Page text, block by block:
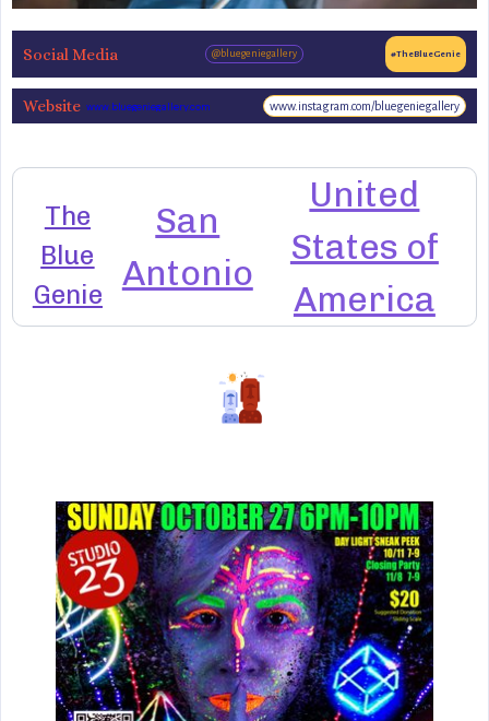
Social Media @bluegeniegallery #TheBlueGenie
Website www.bluegeniegallery.com www.instagram.com/bluegeniegallery
The
Blue
Genie
San
Antonio
United
States of
America